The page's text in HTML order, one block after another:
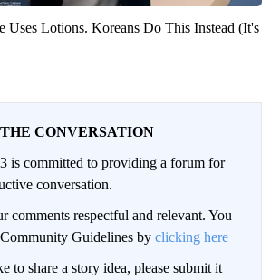
Uses Lotions. Koreans Do This Instead (It's
CONVERSATION
is committed to providing a forum for
conversation.
comments respectful and relevant. You
Guidelines by clicking here
to share a story idea, please submit it